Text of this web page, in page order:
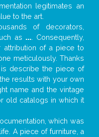
legitimates an
to the art.
of decorators,
as ... . Consequently,
attribution of a piece to
meticulously. Thanks
describe the piece of
results with your own
name and the vintage
old catalogs in which it
which was
A piece of furniture, a